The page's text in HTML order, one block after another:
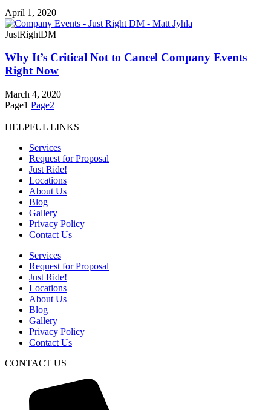
April 1, 2020
JustRightDM
Why It’s Critical Not to Cancel Company Events
Right Now
March 4, 2020
Page1 Page2
HELPFUL LINKS
Services
Request for Proposal
Just Ride!
Locations
About Us
Blog
Gallery
Privacy Policy
Contact Us
Services
Request for Proposal
Just Ride!
Locations
About Us
Blog
Gallery
Privacy Policy
Contact Us
CONTACT US